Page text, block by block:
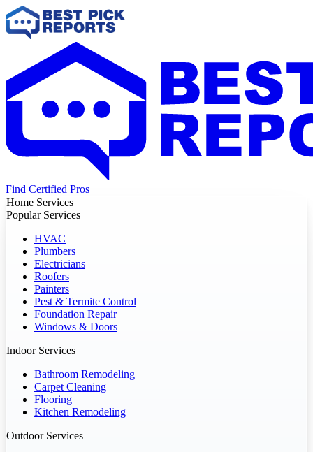
Find Certified Pros
Home Services
Popular Services
HVAC
Plumbers
Electricians
Roofers
Painters
Pest & Termite Control
Foundation Repair
Windows & Doors
Indoor Services
Bathroom Remodeling
Carpet Cleaning
Flooring
Kitchen Remodeling
Outdoor Services